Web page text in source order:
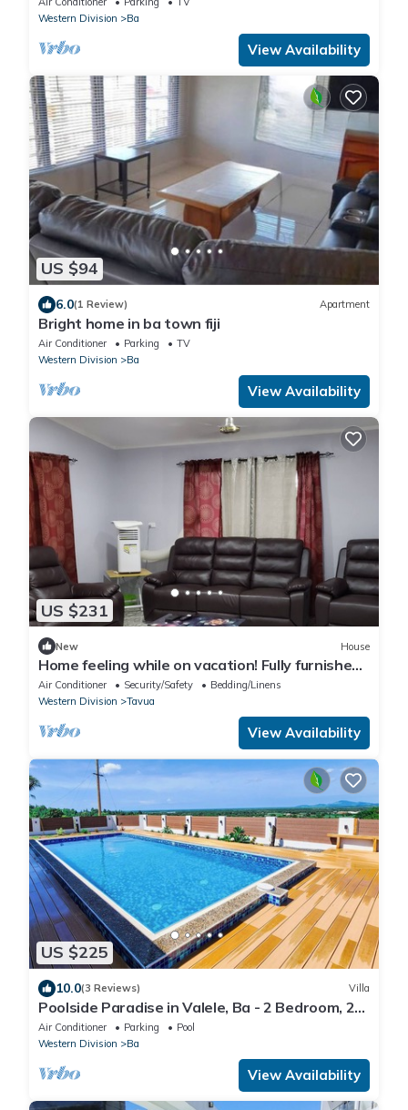
Western Division
Ba
View Availability
US $94
6.0(1 Review) Apartment
Bright home in ba town fiji
Air Conditioner Parking
TV
Western Division
Ba
View Availability
US $231
New House
Home feeling while on vacation! Fully furnished
home for the whole family!
Air Conditioner Security/Safety
Bedding/Linens
Western Division
Tavua
View Availability
US $225
10.0(3 Reviews) Villa
Poolside Paradise in Valele, Ba - 2 Bedroom, 2
Bath Villa
Air Conditioner Parking
Pool
Western Division
Ba
View Availability